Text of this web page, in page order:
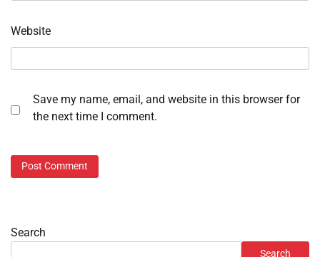
Website
Save my name, email, and website in this browser for
the next time I comment.
Search
Search